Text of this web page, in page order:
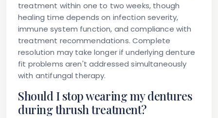
treatment within one to two weeks, though
healing time depends on infection severity,
immune system function, and compliance with
treatment recommendations. Complete
resolution may take longer if underlying denture
fit problems aren't addressed simultaneously
with antifungal therapy.
Should I stop wearing my dentures
during thrush treatment?